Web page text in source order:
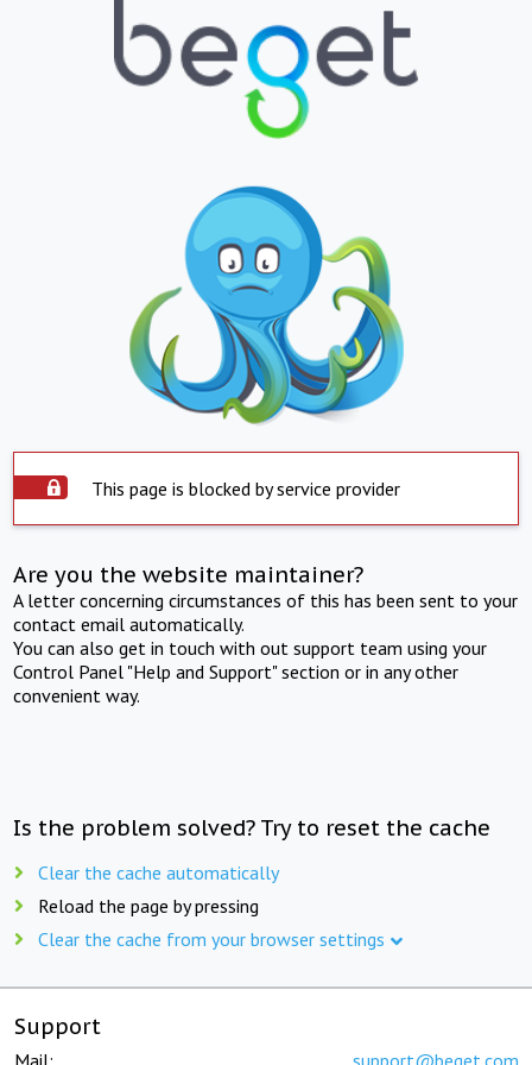
This page is blocked by service provider
Are you the website maintainer?
A letter concerning circumstances of this has been sent to your
contact email automatically.
You can also get in touch with out support team using your
Control Panel "Help and Support" section or in any other
convenient way.
Is the problem solved? Try to reset the cache
Clear the cache automatically
Reload the page by pressing
Clear the cache from your browser settings
Support
Mail: support@beget.com